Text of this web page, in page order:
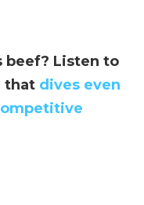
beef? Listen to
that dives even